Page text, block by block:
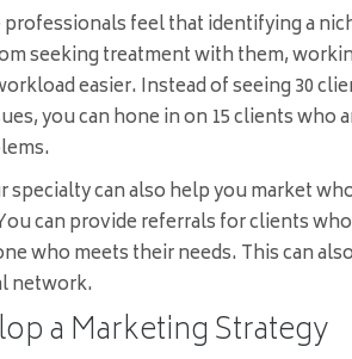
feel that identifying a
seeking treatment with them,
easier. Instead of seeing 30
you can hone in on 15 clients who
specialty can also help you market
can provide referrals for clients
who meets their needs. This can
network.
a Marketing Strategy